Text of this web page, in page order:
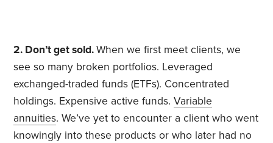
2. Don’t get sold.When we first meet clients, we
see so many broken portfolios. Leveraged
exchanged-traded funds (ETFs). Concentrated
holdings. Expensive active funds.Variable
annuities. We’ve yet to encounter a client who went
knowingly into these products or who later had no